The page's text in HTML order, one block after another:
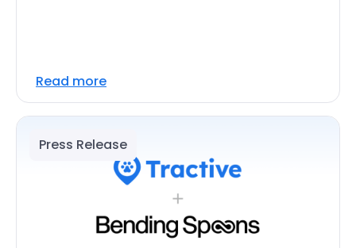
Read more
Press Release